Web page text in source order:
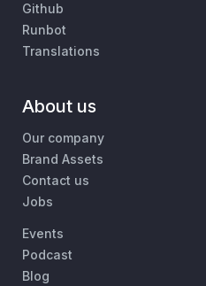
Github
Runbot
Translations
About us
Our company
Brand Assets
Contact us
Jobs
Events
Podcast
Blog